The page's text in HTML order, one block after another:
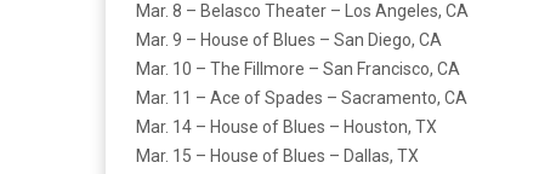
Mar. 8 – Belasco Theater – Los Angeles, CA
Mar. 9 – House of Blues – San Diego, CA
Mar. 10 – The Fillmore – San Francisco, CA
Mar. 11 – Ace of Spades – Sacramento, CA
Mar. 14 – House of Blues – Houston, TX
Mar. 15 – House of Blues – Dallas, TX